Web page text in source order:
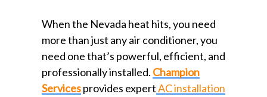
When the Nevada heat hits, you need
more than just any air conditioner, you
need one that’s powerful, efficient, and
professionally installed. Champion
Servicesprovides expertAC installation